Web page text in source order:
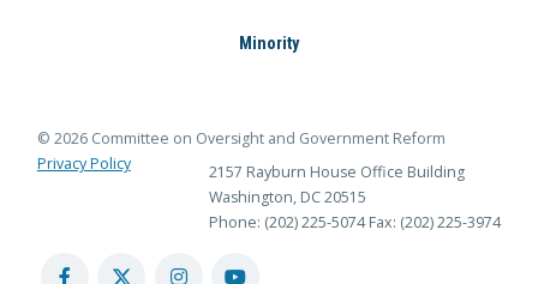
Minority
© 2026 Committee on Oversight and Government Reform
Privacy Policy
2157 Rayburn House Office Building
Washington, DC 20515
Phone: (202) 225-5074 Fax: (202) 225-3974